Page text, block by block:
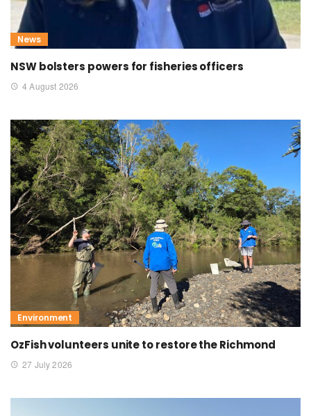
News
NSW bolsters powers for fisheries officers
4 August 2026
Environment
OzFish volunteers unite to restore the Richmond
27 July 2026